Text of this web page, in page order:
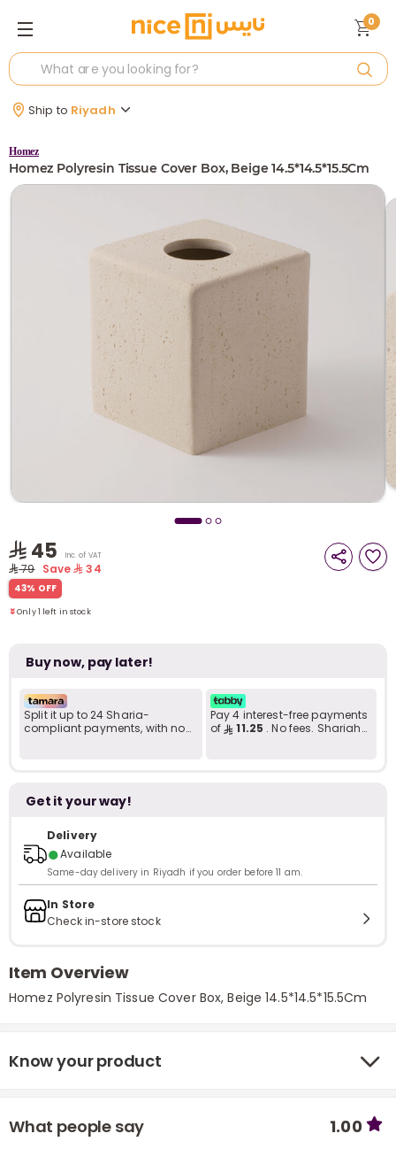
t
Ship to Riyadh
0
Homez
Homez Polyresin Tissue Cover Box, Beige 14.5*14.5*15.5Cm
45 Inc. of VAT
79 Save 34
43% OFF
Only 1 left in stock
11 viewed recently
Only 1 left in stock
Buy now, pay later!
Split it up to 24 Sharia-
compliant payments, with no
Pay 4 interest-free payments
of
11.25 . No fees. Shariah-
Get it your way!
Delivery
●Available
Same-day delivery in Riyadh if you order before 11 am.
In Store
Check in-store stock
Item Overview
Homez Polyresin Tissue Cover Box, Beige 14.5*14.5*15.5Cm
Know your product
What people say 1.00